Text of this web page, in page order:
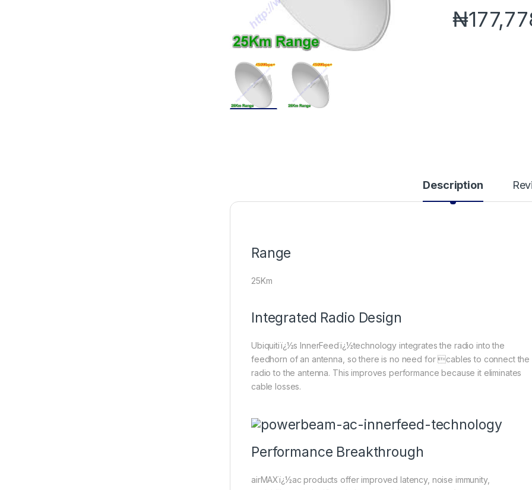
₦
Description
Range
25Km
Integrated Radio Design
Ubiquitiï¿½s InnerFeedï¿½technology integrates the radio into the
feedhorn of an antenna, so there is no need for cables to connect the
radio to the antenna. This improves performance because it eliminates
cable losses.
Performance Breakthrough
airMAXï¿½ac products offer improved latency, noise immunity,